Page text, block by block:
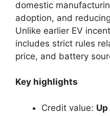
domestic
adoption, and
Unlike earlier EV
includes strict rules
price, and battery
Key highlights
Credit value: